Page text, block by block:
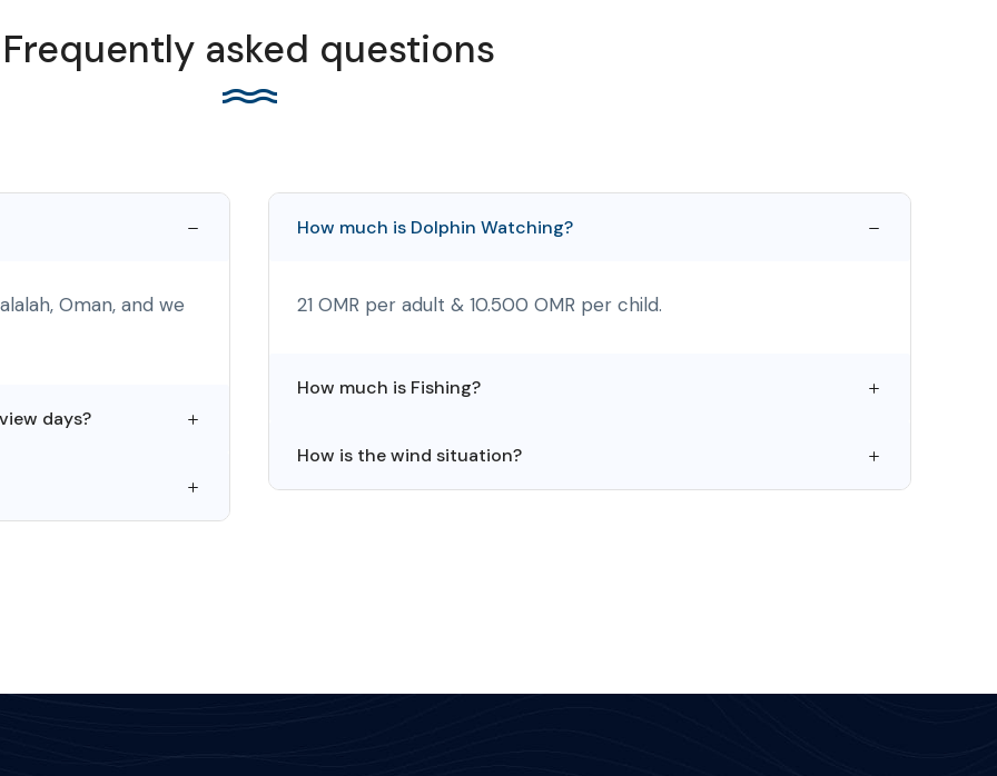
Frequently asked questions
Oman, and we
days?
How much is Dolphin Watching?
21 OMR per adult & 10.500 OMR per child.
How much is Fishing?
How is the wind situation?